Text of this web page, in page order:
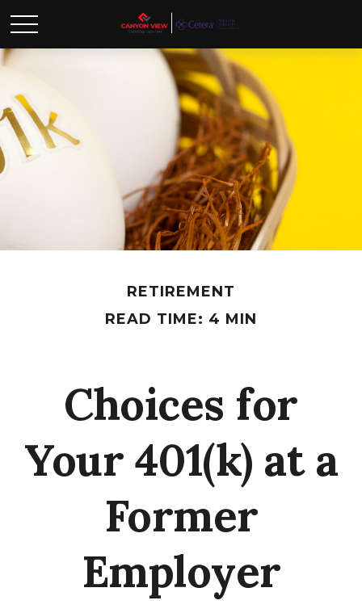
RETIREMENT
READ TIME: 4 MIN
Choices for
Your 401(k) at a
Former
Employer